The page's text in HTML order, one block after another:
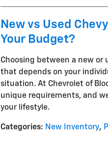
New vs Used
Your Budget?
Choosing between a new or
that depends on your
situation. At Chevrolet of
unique requirements, and
your lifestyle.
Categories: New Inventory,